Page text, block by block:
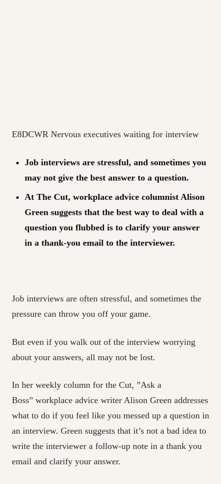
E8DCWR Nervous executives waiting for interview
Job interviews are stressful, and sometimes you
may not give the best answer to a question.
At The Cut, workplace advice columnist Alison
Green suggests that the best way to deal with a
question you flubbed is to clarify your answer
in a thank-you email to the interviewer.
Job interviews are often stressful, and sometimes the
pressure can throw you off your game.
But even if you walk out of the interview worrying
about your answers, all may not be lost.
In her weekly column for the Cut, ”Ask a
Boss” workplace advice writer Alison Green addresses
what to do if you feel like you messed up a question in
an interview. Green suggests that it’s not a bad idea to
write the interviewer a follow-up note in a thank you
email and clarify your answer.